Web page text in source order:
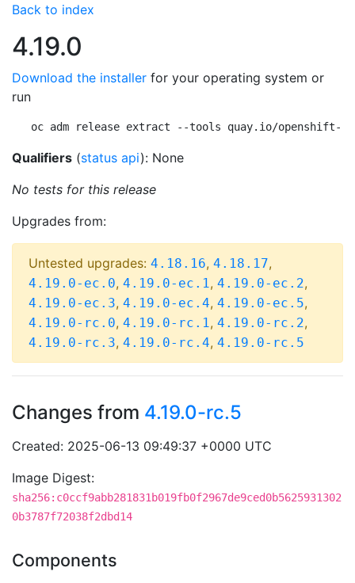
Back to index
4.19.0
Download the installer for your operating system or
run
oc adm release extract --tools quay.io/openshift-
Qualifiers (status api): None
No tests for this release
Upgrades from:
Untested upgrades: 4.18.16, 4.18.17,
4.19.0-ec.0, 4.19.0-ec.1, 4.19.0-ec.2,
4.19.0-ec.3, 4.19.0-ec.4, 4.19.0-ec.5,
4.19.0-rc.0, 4.19.0-rc.1, 4.19.0-rc.2,
4.19.0-rc.3, 4.19.0-rc.4, 4.19.0-rc.5
Changes from 4.19.0-rc.5
Created: 2025-06-13 09:49:37 +0000 UTC
Image Digest:
sha256:c0ccf9abb281831b019fb0f2967de9ced0b5625931302
0b3787f72038f2dbd14
Components